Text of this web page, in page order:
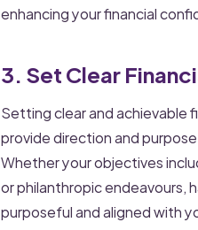
enhancing your financial
3. Set Clear
Setting clear and achievable
provide direction and
Whether your objectives
or philanthropic endeavours,
purposeful and aligned with